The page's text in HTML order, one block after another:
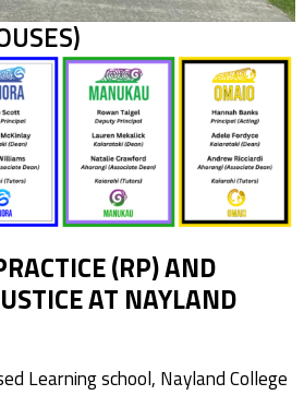
(RP) AND
AT NAYLAND
Learning school, Nayland College